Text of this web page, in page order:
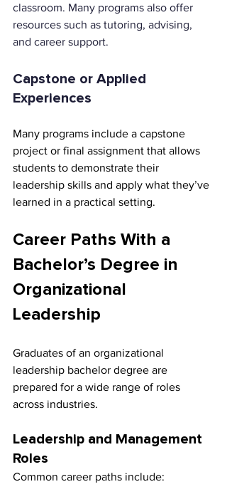
classroom. Many programs also offer
resources such as tutoring, advising,
and career support.
Capstone or Applied
Experiences
Many programs include a capstone
project or final assignment that allows
students to demonstrate their
leadership skills and apply what they’ve
learned in a practical setting.
Career Paths With a
Bachelor’s Degree in
Organizational
Leadership
Graduates of an organizational
leadership bachelor degree are
prepared for a wide range of roles
across industries.
Leadership and Management
Roles
Common career paths include: